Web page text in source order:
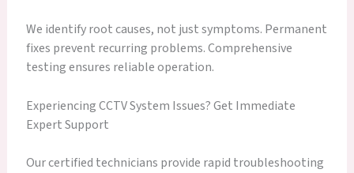
We identify root causes, not just symptoms. Permanent
fixes prevent recurring problems. Comprehensive
testing ensures reliable operation.
Experiencing CCTV System Issues? Get Immediate
Expert Support
Our certified technicians provide rapid troubleshooting